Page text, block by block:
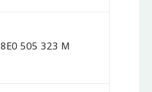
8E0 505 323 M